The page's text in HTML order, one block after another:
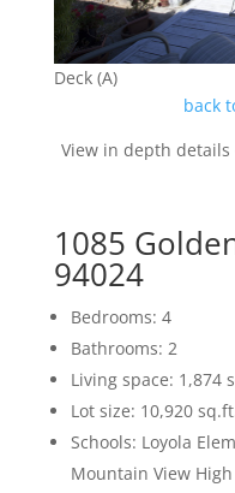
Deck (A)
back
View in depth
1085
94024
Bedrooms: 4
Bathrooms: 2
Living space: 1,874
Lot size: 10,920
Schools: Loyola
Mountain View High